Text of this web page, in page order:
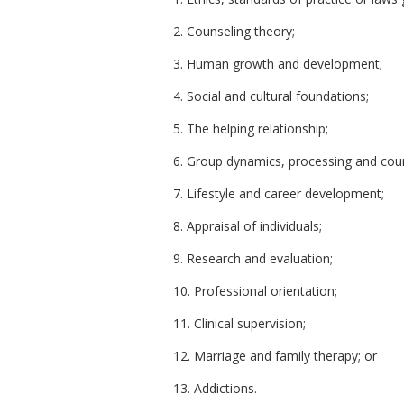
2. Counseling theory;
3. Human growth and development;
4. Social and cultural foundations;
5. The helping relationship;
6. Group dynamics, processing and
7. Lifestyle and career development;
8. Appraisal of individuals;
9. Research and evaluation;
10. Professional orientation;
11. Clinical supervision;
12. Marriage and family therapy; or
13. Addictions.